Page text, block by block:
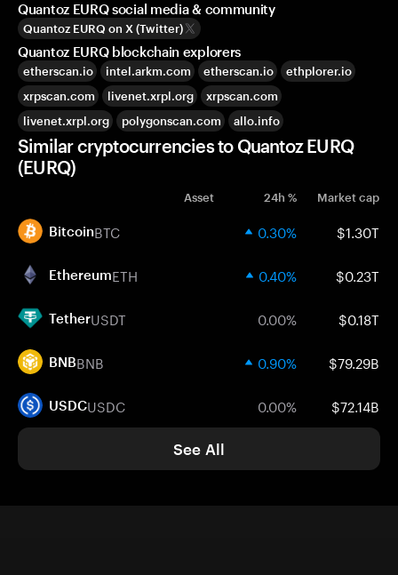
Quantoz EURQ social media & community
Quantoz EURQ on X (Twitter)
Quantoz EURQ blockchain explorers
etherscan.io intel.arkm.com etherscan.io
ethplorer.io
xrpscan.com
livenet.xrpl.org
xrpscan.com
livenet.xrpl.org
polygonscan.com allo.info
Similar cryptocurrencies to Quantoz EURQ
(EURQ)
Asset 24h % Market cap
BitcoinBTC 0.30% $1.30T
EthereumETH 0.40% $0.23T
TetherUSDT 0.00% $0.18T
BNBBNB 0.90% $79.29B
USDCUSDC 0.00% $72.14B
See All